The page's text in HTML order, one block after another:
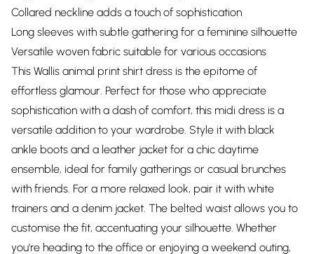
Collared neckline adds a touch of sophistication
Long sleeves with subtle gathering for a feminine silhouette
Versatile woven fabric suitable for various occasions
This Wallis animal print shirt dress is the epitome of
effortless glamour. Perfect for those who appreciate
sophistication with a dash of comfort, this midi dress is a
versatile addition to your wardrobe. Style it with black
ankle boots and a leather jacket for a chic daytime
ensemble, ideal for family gatherings or casual brunches
with friends. For a more relaxed look, pair it with white
trainers and a denim jacket. The belted waist allows you to
customise the fit, accentuating your silhouette. Whether
you're heading to the office or enjoying a weekend outing,